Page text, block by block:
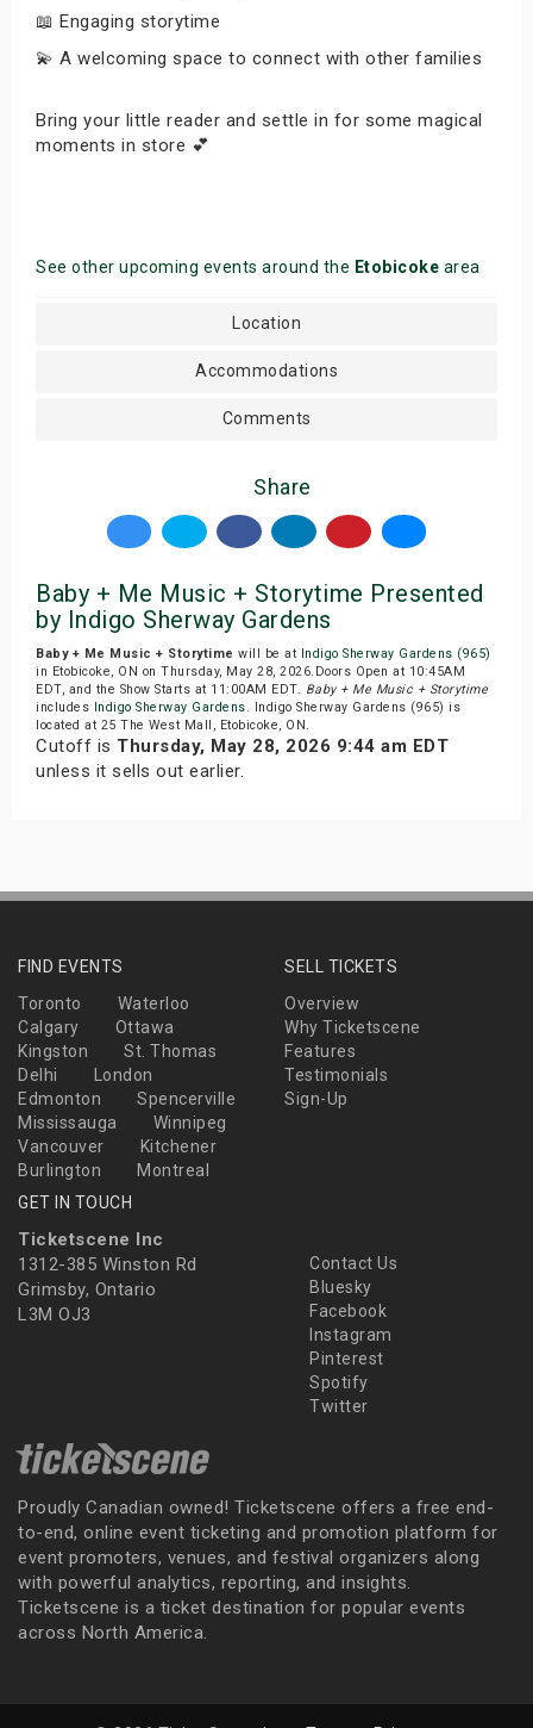
📖 Engaging storytime
💫 A welcoming space to connect with other families
Bring your little reader and settle in for some magical
moments in store 💕
See other upcoming events around the Etobicoke area
Location
Accommodations
Comments
Share
Baby + Me Music + Storytime Presented
by Indigo Sherway Gardens
Baby + Me Music + Storytime will be at Indigo Sherway Gardens (965)
in Etobicoke, ON on Thursday, May 28, 2026.Doors Open at 10:45AM
EDT, and the Show Starts at 11:00AM EDT. Baby + Me Music + Storytime
includes Indigo Sherway Gardens. Indigo Sherway Gardens (965) is
located at 25 The West Mall, Etobicoke, ON.
Cutoff is Thursday, May 28, 2026 9:44 am EDT
unless it sells out earlier.
FIND EVENTS
Toronto
Waterloo
Calgary
Ottawa
Kingston
St. Thomas
Delhi
London
Edmonton
Spencerville
Mississauga
Winnipeg
Vancouver
Kitchener
Burlington
Montreal
SELL TICKETS
Overview
Why Ticketscene
Features
Testimonials
Sign-Up
GET IN TOUCH
Ticketscene Inc
1312-385 Winston Rd
Grimsby, Ontario
L3M OJ3
Contact Us
Bluesky
Facebook
Instagram
Pinterest
Spotify
Twitter
Proudly Canadian owned! Ticketscene offers a free end-
to-end, online event ticketing and promotion platform for
event promoters, venues, and festival organizers along
with powerful analytics, reporting, and insights.
Ticketscene is a ticket destination for popular events
across North America.